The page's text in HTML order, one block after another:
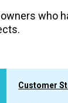
who
Customer